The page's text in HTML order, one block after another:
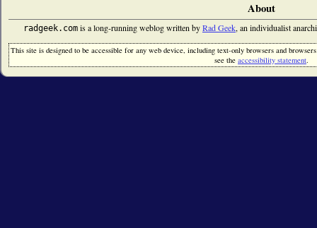
About
radgeek.com is a long-running weblog written byRad Geek, an individualist
This site is designed to be accessible for any web device, including text-only browsers and
see the accessibility statement.